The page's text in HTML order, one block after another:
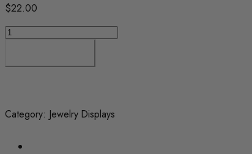
$22.00
Ring
Holder
–
quantity
Category: Jewelry Displays